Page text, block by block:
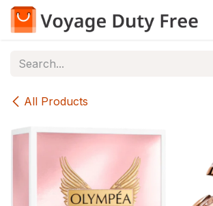
Skip to Content
All Products